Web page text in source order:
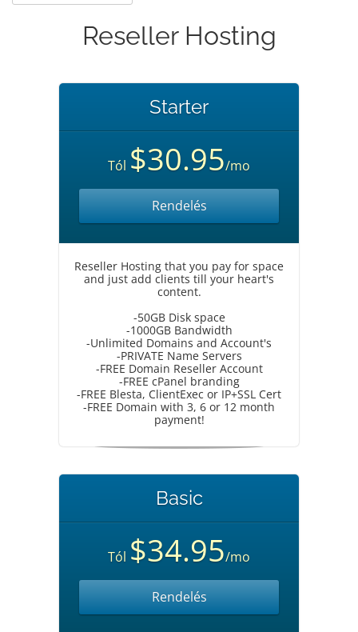
Reseller Hosting
Starter
Tól $30.95/mo
Rendelés
Reseller Hosting that you pay for space
and just add clients till your heart's
content.
-50GB Disk space
-1000GB Bandwidth
-Unlimited Domains and Account's
-PRIVATE Name Servers
-FREE Domain Reseller Account
-FREE cPanel branding
-FREE Blesta, ClientExec or IP+SSL Cert
-FREE Domain with 3, 6 or 12 month
payment!
Basic
Tól $34.95/mo
Rendelés